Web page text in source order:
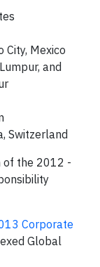
City, Mexico
and
Switzerland
of the 2012 -
Corporate
Global